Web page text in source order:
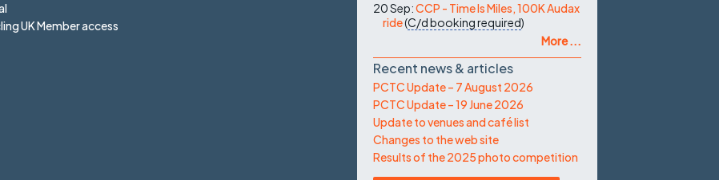
20 Sep:CCP - Time Is Miles, 100K Audax
ride(C/dbooking required)
More ...
Recent news & articles
PCTC Update – 7 August 2026
PCTC Update – 19 June 2026
Update to venues and café list
Changes to the web site
Results of the 2025 photo competition
UK Member access